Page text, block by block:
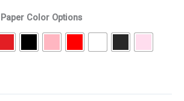
Color Options